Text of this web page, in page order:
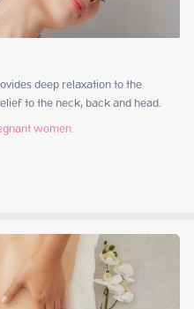
deep relaxation to the
to the neck, back and head.
women.